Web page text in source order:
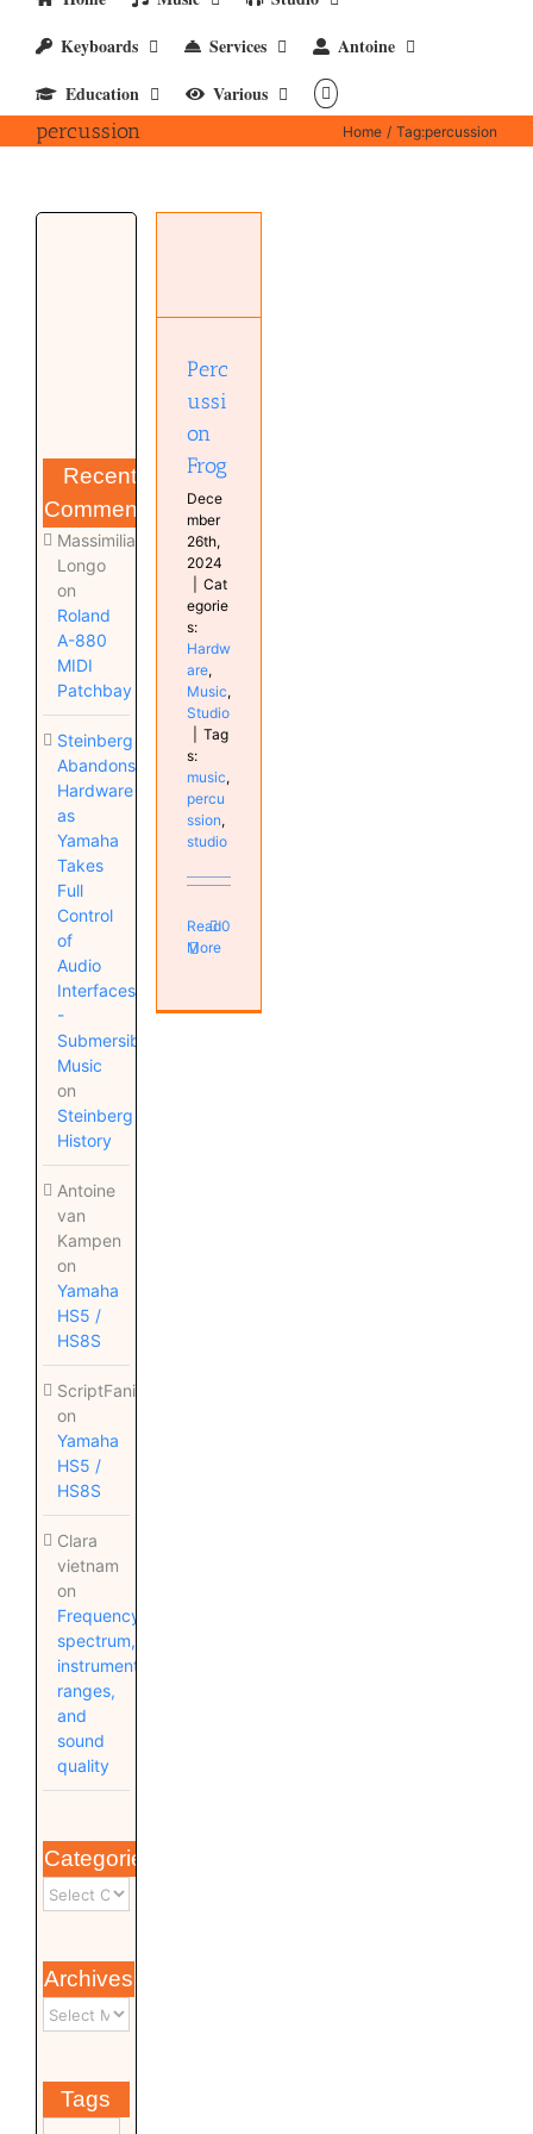
Keyboards
Services
Antoine
Education
Various
percussion Home Tag:percussion
Recent
Comments
Massimiliano
Longo
on
Roland
A-880
MIDI
Patchbay
Steinberg
Abandons
Hardware
as
Yamaha
Takes
Full
Control
of
Audio
Interfaces
-
Submersible
Music
on
Steinberg
History
Antoine
van
Kampen
on
Yamaha
HS5 /
HS8S
ScriptFanix
on
Yamaha
HS5 /
HS8S
Clara
vietnam
on
Frequency
spectrum,
instrument
ranges,
and
sound
quality
Categories
Archives
Tags
Perc
ussi
on
Frog
Dece
mber
26th,
2024
Cat
egorie
s:
Hardw
are,
Music,
Studio
Tag
s:
music,
percu
ssion,
studio
Read
More
0